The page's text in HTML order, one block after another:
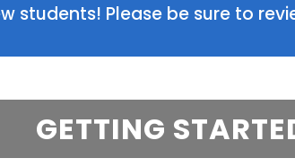
students! Please be sure to
GETTING